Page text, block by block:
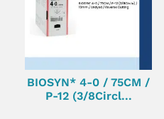
BIOSYN* 4-0 / 75CM /
P-12 (3/8Circl...